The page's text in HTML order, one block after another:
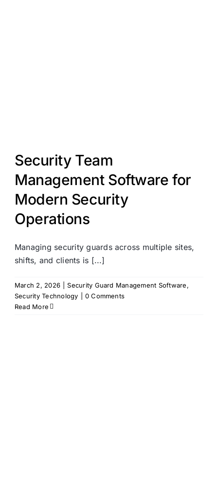
Security Team
Management Software for
Modern Security
Operations
Managing security guards across multiple sites,
shifts, and clients is [...]
March 2, 2026 Security Guard Management Software,
Security Technology
0 Comments
Read More